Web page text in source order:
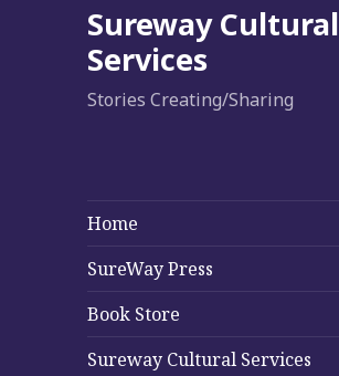
Sureway Cultural
Services
Stories Creating/Sharing
Home
SureWay Press
Book Store
Sureway Cultural Services